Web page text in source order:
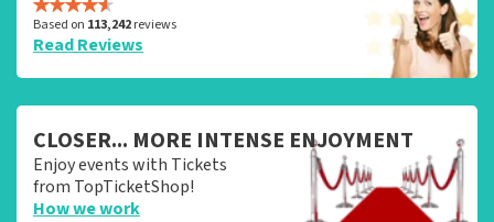
Based on 113,242reviews
Read Reviews
CLOSER... MORE INTENSE ENJOYMENT
Enjoy events with Tickets
from TopTicketShop!
How we work